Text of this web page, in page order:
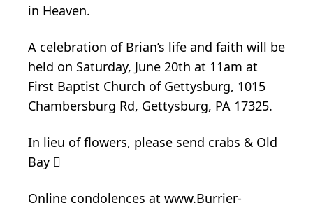
in Heaven.
A celebration of Brian’s life and faith will be
held on Saturday, June 20th at 11am at
First Baptist Church of Gettysburg, 1015
Chambersburg Rd, Gettysburg, PA 17325.
In lieu of flowers, please send crabs & Old
Bay 
Online condolences at www.Burrier-